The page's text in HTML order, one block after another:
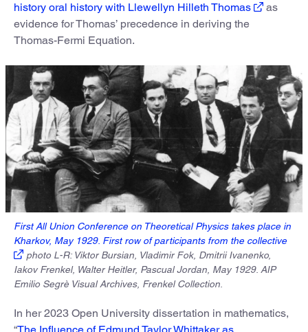
history oral history with Llewellyn Hilleth Thomas
as
evidence for Thomas’ precedence in deriving the
Thomas-Fermi Equation.
First All Union Conference on Theoretical Physics takes place in
Kharkov, May 1929. First row of participants from the collective
photo L-R: Viktor Bursian, Vladimir Fok, Dmitrii Ivanenko,
Iakov Frenkel, Walter Heitler, Pascual Jordan, May 1929. AIP
Emilio Segrè Visual Archives, Frenkel Collection.
In her 2023 Open University dissertation in mathematics,